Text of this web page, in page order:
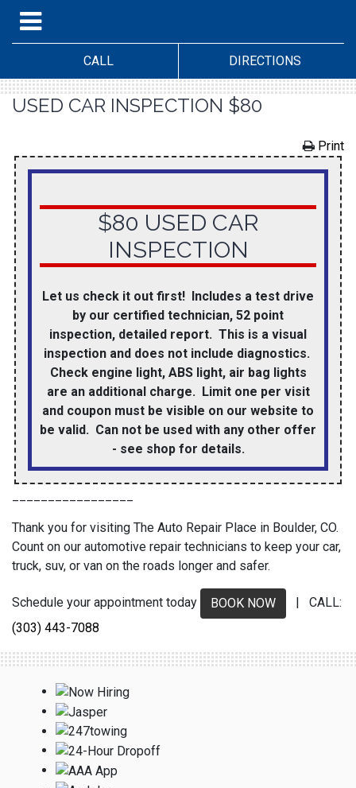
CALL DIRECTIONS
USED CAR INSPECTION $80
Print
$80 USED CAR
INSPECTION
Let us check it out first! Includes a test drive
by our certified technician, 52 point
inspection, detailed report. This is a visual
inspection and does not include diagnostics.
Check engine light, ABS light, air bag lights
are an additional charge. Limit one per visit
and coupon must be visible on our website to
be valid. Can not be used with any other offer
- see shop for details.
Thank you for visiting The Auto Repair Place in Boulder, CO.
Count on our automotive repair technicians to keep your car,
truck, suv, or van on the roads longer and safer.
Schedule your appointment today BOOK NOW
| CALL:
(303) 443-7088